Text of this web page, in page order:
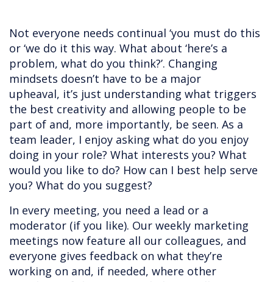
Not everyone needs continual ‘you must do this
or ‘we do it this way. What about ‘here’s a
problem, what do you think?’. Changing
mindsets doesn’t have to be a major
upheaval, it’s just understanding what triggers
the best creativity and allowing people to be
part of and, more importantly, be seen. As a
team leader, I enjoy asking what do you enjoy
doing in your role? What interests you? What
would you like to do? How can I best help serve
you? What do you suggest?
In every meeting, you need a lead or a
moderator (if you like). Our weekly marketing
meetings now feature all our colleagues, and
everyone gives feedback on what they’re
working on and, if needed, where other